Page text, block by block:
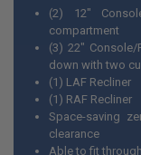
(2) 12"
compartment
(3) 22" Console/
down with two
(1) LAF Recliner
(1) RAF Recliner
Space-saving
clearance
Able to fit